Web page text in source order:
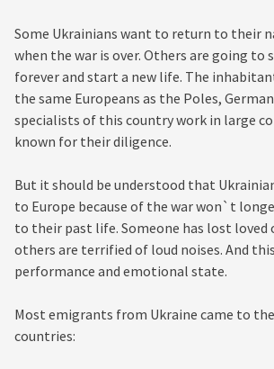
Some Ukrainians want to return to their
when the war is over. Others are going to
forever and start a new life. The
the same Europeans as the Poles,
specialists of this country work in large
known for their diligence.
But it should be understood that
to Europe because of the war won`t
to their past life. Someone has lost loved
others are terrified of loud noises. And
performance and emotional state.
Most emigrants from Ukraine came to
countries: